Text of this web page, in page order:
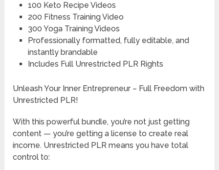
100 Keto Recipe Videos
200 Fitness Training Video
300 Yoga Training Videos
Professionally formatted, fully editable, and
instantly brandable
Includes Full Unrestricted PLR Rights
Unleash Your Inner Entrepreneur – Full Freedom with
Unrestricted PLR!
With this powerful bundle, you’re not just getting
content — you’re getting a license to create real
income. Unrestricted PLR means you have total
control to: